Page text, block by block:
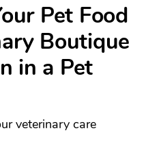
Pet Food
Boutique
in a Pet
veterinary care